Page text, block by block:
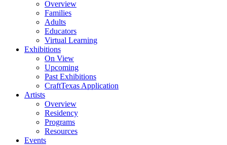
Overview
Families
Adults
Educators
Virtual Learning
Exhibitions
On View
Upcoming
Past Exhibitions
CraftTexas Application
Artists
Overview
Residency
Programs
Resources
Events